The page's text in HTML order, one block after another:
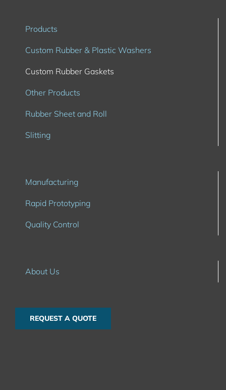
Products
Custom Rubber & Plastic Washers
Custom Rubber Gaskets
Other Products
Rubber Sheet and Roll
Slitting
Manufacturing
Rapid Prototyping
Quality Control
About Us
REQUEST A QUOTE